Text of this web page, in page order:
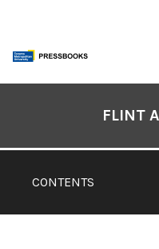
content
CONTENTS
FLINT